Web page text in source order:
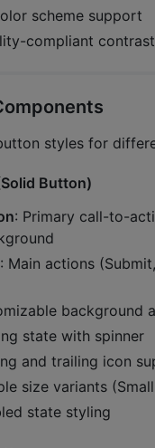
scheme support
compliant
styles for
Button)
: Primary call-to-
: Main actions
background
state with spinner
and trailing icon
size variants
state styling